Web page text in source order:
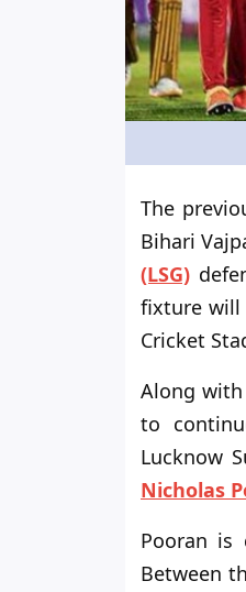
The
Bihari
(LSG)
fixture will
Cricket
Along
to
Lucknow
Nicholas
Pooran is
Between